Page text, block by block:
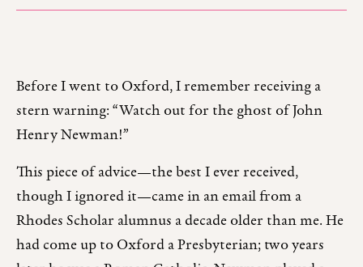
Before I went to Oxford, I remember receiving a
stern warning: “Watch out for the ghost of John
Henry Newman!”
This piece of advice—the best I ever received,
though I ignored it—came in an email from a
Rhodes Scholar alumnus a decade older than me. He
had come up to Oxford a Presbyterian; two years